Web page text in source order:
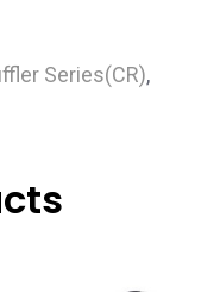
Series(CR),